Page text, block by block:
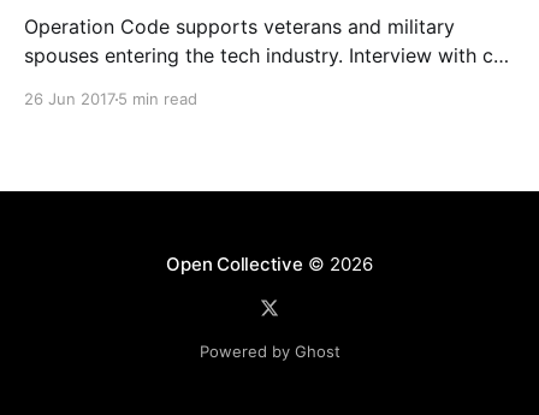
Operation Code supports veterans and military
spouses entering the tech industry. Interview with co-
26 Jun 20175 min read
Open Collective © 2026
Powered by Ghost